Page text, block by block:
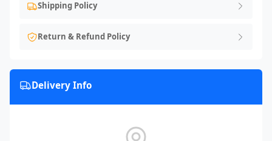
Shipping Policy
Return & Refund Policy
Delivery Info